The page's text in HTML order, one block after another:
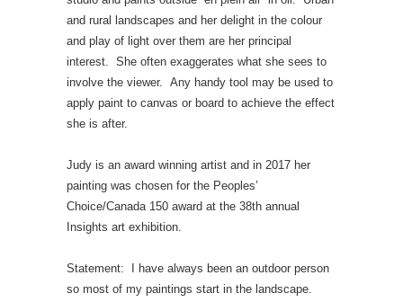
and rural landscapes and her delight in the colour
and play of light over them are her principal
interest. She often exaggerates what she sees to
involve the viewer. Any handy tool may be used to
apply paint to canvas or board to achieve the effect
she is after.
Judy is an award winning artist and in 2017 her
painting was chosen for the Peoples’
Choice/Canada 150 award at the 38th annual
Insights art exhibition.
Statement: I have always been an outdoor person
so most of my paintings start in the landscape.